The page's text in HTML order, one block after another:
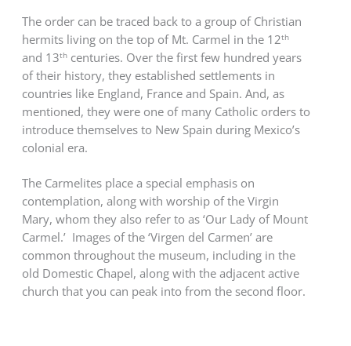
The order can be traced back to a group of Christian
hermits living on the top of Mt. Carmel in the 12th
and 13th centuries. Over the first few hundred years
of their history, they established settlements in
countries like England, France and Spain. And, as
mentioned, they were one of many Catholic orders to
introduce themselves to New Spain during Mexico’s
colonial era.
The Carmelites place a special emphasis on
contemplation, along with worship of the Virgin
Mary, whom they also refer to as ‘Our Lady of Mount
Carmel.’ Images of the ‘Virgen del Carmen’ are
common throughout the museum, including in the
old Domestic Chapel, along with the adjacent active
church that you can peak into from the second floor.